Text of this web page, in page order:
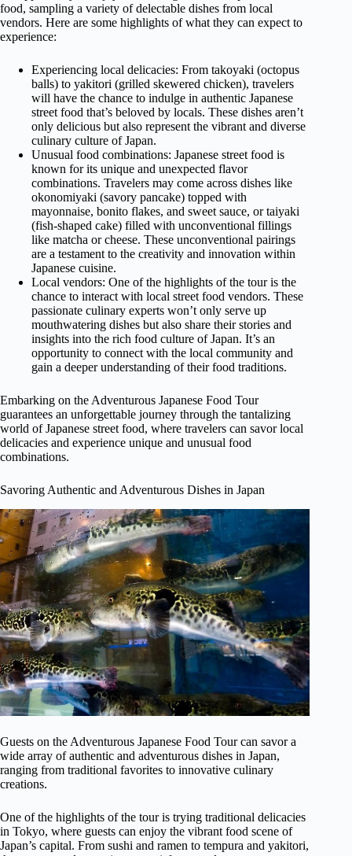
food, sampling a variety of delectable dishes from local
vendors. Here are some highlights of what they can expect to
experience:
Experiencing local delicacies: From takoyaki (octopus
balls) to yakitori (grilled skewered chicken), travelers
will have the chance to indulge in authentic Japanese
street food that’s beloved by locals. These dishes aren’t
only delicious but also represent the vibrant and diverse
culinary culture of Japan.
Unusual food combinations: Japanese street food is
known for its unique and unexpected flavor
combinations. Travelers may come across dishes like
okonomiyaki (savory pancake) topped with
mayonnaise, bonito flakes, and sweet sauce, or taiyaki
(fish-shaped cake) filled with unconventional fillings
like matcha or cheese. These unconventional pairings
are a testament to the creativity and innovation within
Japanese cuisine.
Local vendors: One of the highlights of the tour is the
chance to interact with local street food vendors. These
passionate culinary experts won’t only serve up
mouthwatering dishes but also share their stories and
insights into the rich food culture of Japan. It’s an
opportunity to connect with the local community and
gain a deeper understanding of their food traditions.
Embarking on the Adventurous Japanese Food Tour
guarantees an unforgettable journey through the tantalizing
world of Japanese street food, where travelers can savor local
delicacies and experience unique and unusual food
combinations.
Savoring Authentic and Adventurous Dishes in Japan
Guests on the Adventurous Japanese Food Tour can savor a
wide array of authentic and adventurous dishes in Japan,
ranging from traditional favorites to innovative culinary
creations.
One of the highlights of the tour is trying traditional delicacies
in Tokyo, where guests can enjoy the vibrant food scene of
Japan’s capital. From sushi and ramen to tempura and yakitori,